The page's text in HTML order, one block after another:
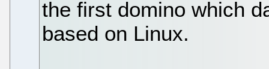
the first domino which
based on Linux.